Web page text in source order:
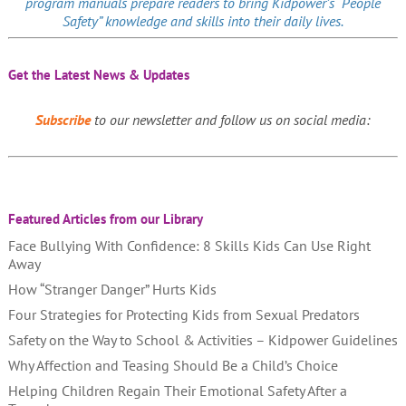
Safety” knowledge and skills into their daily lives.
Get the Latest News & Updates
Subscribeto our newsletter and follow us on social media:
Featured Articles from our Library
Face Bullying With Confidence: 8 Skills Kids Can Use Right
Away
How “Stranger Danger” Hurts Kids
Four Strategies for Protecting Kids from Sexual Predators
Safety on the Way to School & Activities – Kidpower Guidelines
Why Affection and Teasing Should Be a Child’s Choice
Helping Children Regain Their Emotional Safety After a